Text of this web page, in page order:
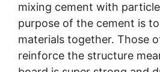
mixing cement with
purpose of the cement is
materials together. Those
reinforce the structure